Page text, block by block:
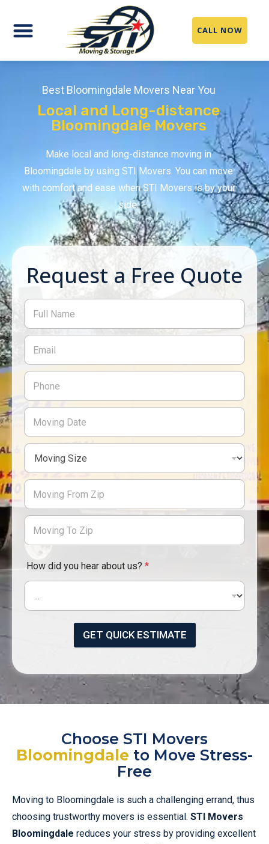
CALL NOW
Best Bloomingdale Movers Near You
Local and Long-distance
Bloomingdale Movers
Make local and long-distance moving in
Bloomingdale by using STI Movers. You can move
with comfort and ease when STI Movers is by your
side.
Request a Free Quote
How did you hear about us? *
GET QUICK ESTIMATE
Choose STI Movers
Bloomingdale to Move Stress-
Free
Moving to Bloomingdale is such a challenging errand, thus
choosing trustworthy movers is essential. STI Movers
Bloomingdale reduces your stress by providing excellent